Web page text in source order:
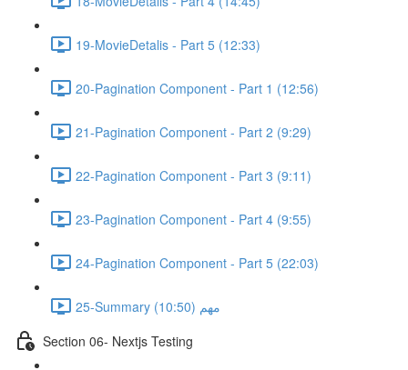
19-MovieDetalis - Part 5 (12:33)
20-Pagination Component - Part 1 (12:56)
21-Pagination Component - Part 2 (9:29)
22-Pagination Component - Part 3 (9:11)
23-Pagination Component - Part 4 (9:55)
24-Pagination Component - Part 5 (22:03)
25-Summary مهم (10:50)
Section 06- Nextjs Testing